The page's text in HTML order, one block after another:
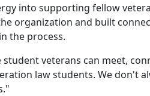
into supporting fellow
organization and built
the process.
student veterans can meet,
law students. We don't